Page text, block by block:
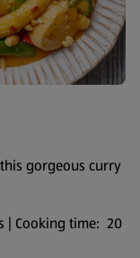
gorgeous curry
| Cooking time: 20